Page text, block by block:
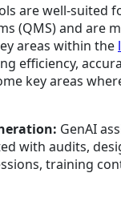
are well-suited
(QMS) and are
areas within the
efficiency,
key areas
GenAI
with audits,
training